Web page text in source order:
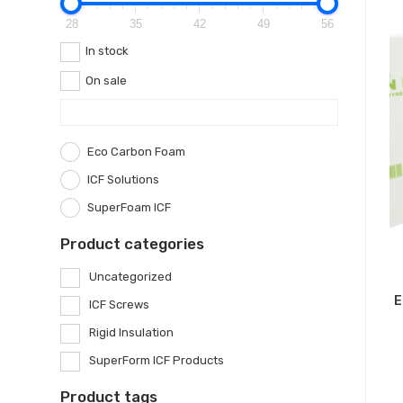
28 35 42 49
56
In stock
On sale
Eco Carbon Foam
ICF Solutions
SuperFoam ICF
Product categories
Uncategorized
ICF Screws
Rigid Insulation
SuperForm ICF Products
Product tags